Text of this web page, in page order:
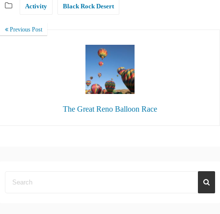
Activity Black Rock Desert
Previous Post
The Great Reno Balloon Race